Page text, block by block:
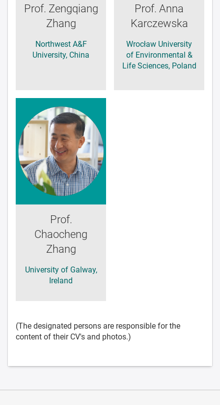
Prof. Zengqiang
Zhang
Northwest A&F
University, China
Prof. Anna
Karczewska
Wrocław University
of Environmental &
Life Sciences, Poland
Prof.
Chaocheng
Zhang
University of Galway,
Ireland
(The designated persons are responsible for the
content of their CV's and photos.)